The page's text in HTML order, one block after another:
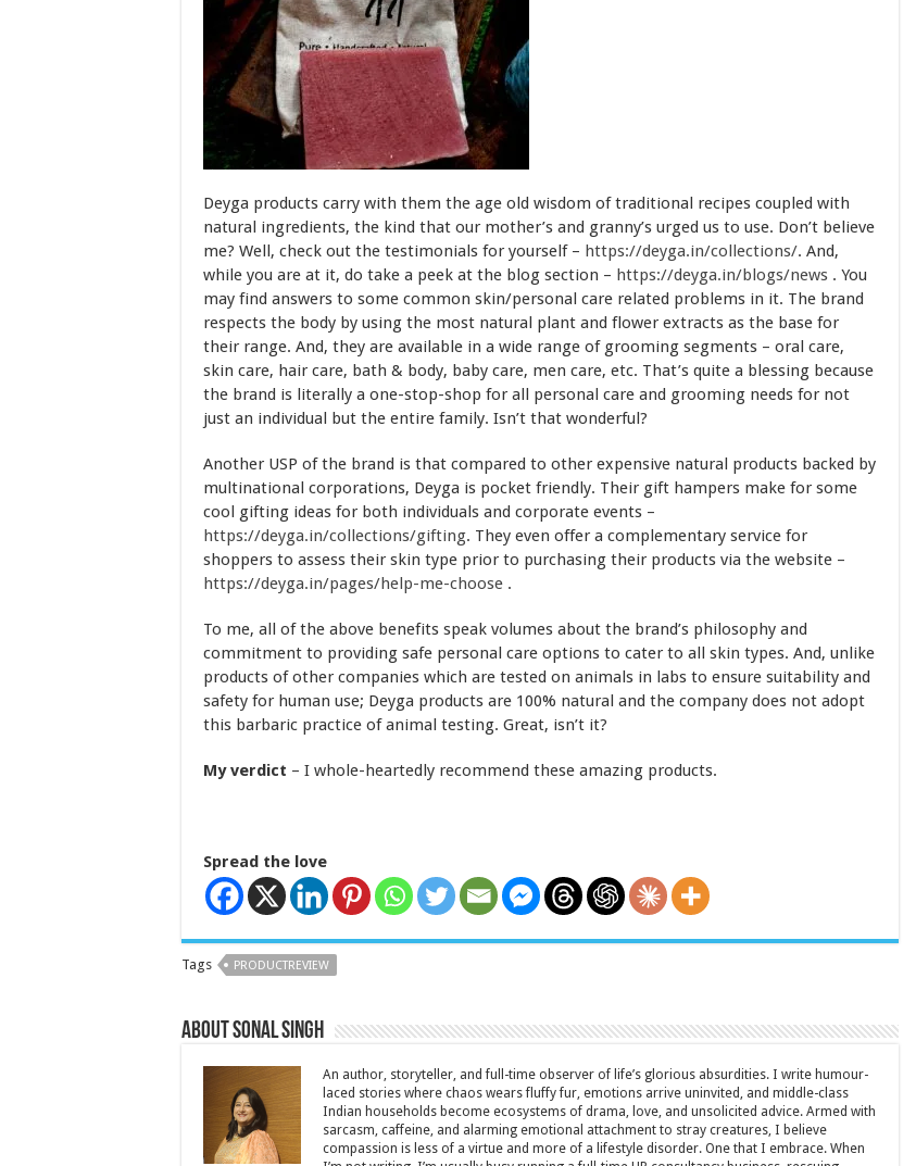
Deyga products carry with them the age old wisdom of traditional recipes coupled with
natural ingredients, the kind that our mother’s and granny’s urged us to use. Don’t believe
me? Well, check out the testimonials for yourself – https://deyga.in/collections/. And,
while you are at it, do take a peek at the blog section – https://deyga.in/blogs/news . You
may find answers to some common skin/personal care related problems in it. The brand
respects the body by using the most natural plant and flower extracts as the base for
their range. And, they are available in a wide range of grooming segments – oral care,
skin care, hair care, bath & body, baby care, men care, etc. That’s quite a blessing because
the brand is literally a one-stop-shop for all personal care and grooming needs for not
just an individual but the entire family. Isn’t that wonderful?
Another USP of the brand is that compared to other expensive natural products backed by
multinational corporations, Deyga is pocket friendly. Their gift hampers make for some
cool gifting ideas for both individuals and corporate events –
https://deyga.in/collections/gifting. They even offer a complementary service for
shoppers to assess their skin type prior to purchasing their products via the website –
https://deyga.in/pages/help-me-choose .
To me, all of the above benefits speak volumes about the brand’s philosophy and
commitment to providing safe personal care options to cater to all skin types. And, unlike
products of other companies which are tested on animals in labs to ensure suitability and
safety for human use; Deyga products are 100% natural and the company does not adopt
this barbaric practice of animal testing. Great, isn’t it?
My verdict – I whole-heartedly recommend these amazing products.
Spread the love
Tags PRODUCTREVIEW
About Sonal Singh
An author, storyteller, and full-time observer of life’s glorious absurdities. I write humour-
laced stories where chaos wears fluffy fur, emotions arrive uninvited, and middle-class
Indian households become ecosystems of drama, love, and unsolicited advice. Armed with
sarcasm, caffeine, and alarming emotional attachment to stray creatures, I believe
compassion is less of a virtue and more of a lifestyle disorder. One that I embrace. When